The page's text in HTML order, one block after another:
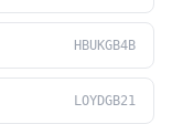
HBUKGB4B
LOYDGB21